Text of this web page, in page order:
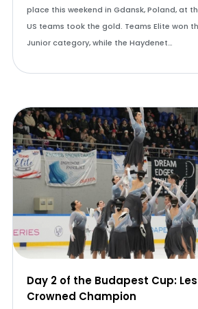
place this weekend in Gdansk, Poland, at
US teams took the gold. Teams Elite won
Junior category, while the Haydenet…
Day 2 of the Budapest Cup:
Crowned Champion